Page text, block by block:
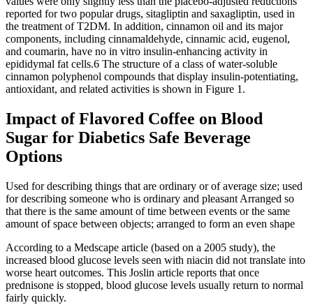
reported for two popular drugs, sitagliptin and saxagliptin, used in
the treatment of T2DM. In addition, cinnamon oil and its major
components, including cinnamaldehyde, cinnamic acid, eugenol,
and coumarin, have no in vitro insulin-enhancing activity in
epididymal fat cells.6 The structure of a class of water-soluble
cinnamon polyphenol compounds that display insulin-potentiating,
antioxidant, and related activities is shown in Figure 1.
Impact of Flavored Coffee on Blood
Sugar for Diabetics Safe Beverage
Options
Used for describing things that are ordinary or of average size; used
for describing someone who is ordinary and pleasant Arranged so
that there is the same amount of time between events or the same
amount of space between objects; arranged to form an even shape
According to a Medscape article (based on a 2005 study), the
increased blood glucose levels seen with niacin did not translate into
worse heart outcomes. This Joslin article reports that once
prednisone is stopped, blood glucose levels usually return to normal
fairly quickly.